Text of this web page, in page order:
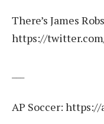
There’s James
https://
AP Soccer: https://